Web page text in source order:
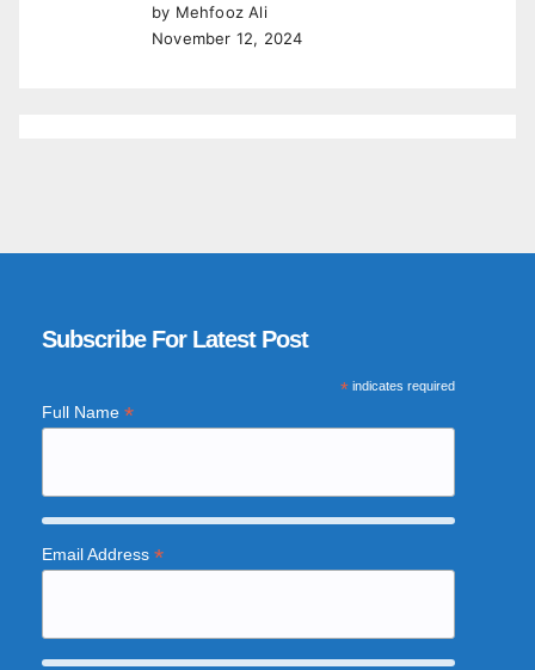
by Mehfooz Ali
November 12, 2024
Subscribe For Latest Post
*indicates required
Full Name *
Email Address *